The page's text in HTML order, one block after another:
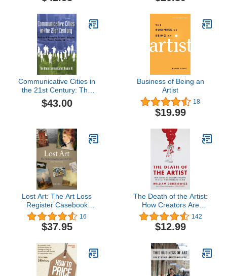
Communicative Cities in
the 21st Century: The
Urban Communication
Reader III
$43.00
Business of Being an
Artist
18
$19.99
Lost Art: The Art Loss
Register Casebook
Volume One 16
$37.95
The Death of the Artist:
How Creators Are
Struggling to Survive in
the Age of Billionaires
and Big Tech
142
$12.99